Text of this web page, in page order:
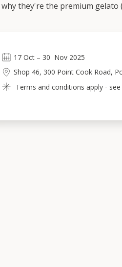
they're the premium gelato
17 Oct – 30 Nov 2025
Shop 46, 300 Point Cook Road,
Terms and conditions apply -